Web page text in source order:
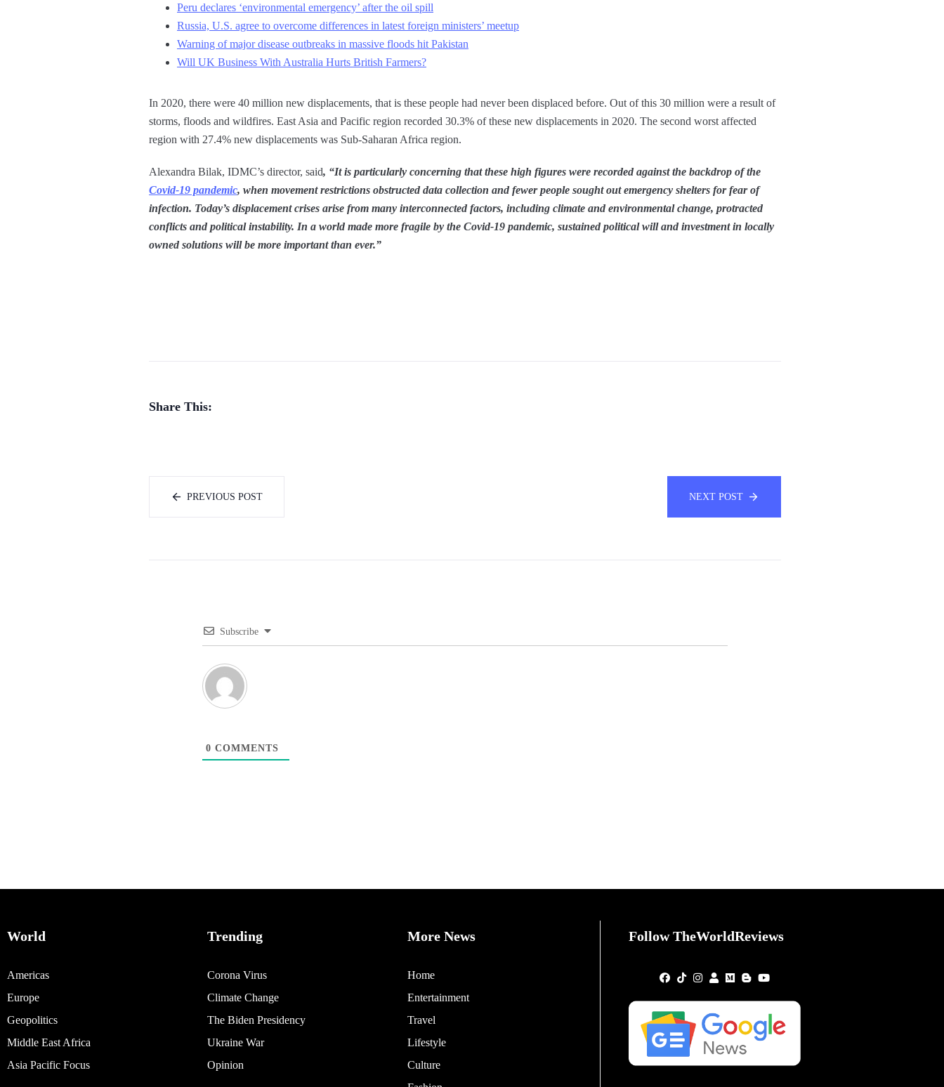
Peru declares ‘environmental emergency’ after the oil spill
Russia, U.S. agree to overcome differences in latest foreign ministers’ meetup
Warning of major disease outbreaks in massive floods hit Pakistan
Will UK Business With Australia Hurts British Farmers?
In 2020, there were 40 million new displacements, that is these people had never been displaced before. Out of this 30 million were a result of
storms, floods and wildfires. East Asia and Pacific region recorded 30.3% of these new displacements in 2020. The second worst affected
region with 27.4% new displacements was Sub-Saharan Africa region.
Alexandra Bilak, IDMC’s director, said, “It is particularly concerning that these high figures were recorded against the backdrop of the
Covid-19 pandemic, when movement restrictions obstructed data collection and fewer people sought out emergency shelters for fear of
infection. Today’s displacement crises arise from many interconnected factors, including climate and environmental change, protracted
conflicts and political instability. In a world made more fragile by the Covid-19 pandemic, sustained political will and investment in locally
owned solutions will be more important than ever.”
Share This:
PREVIOUS POST NEXT POST
Subscribe
0 COMMENTS
World
Americas
Europe
Geopolitics
Middle East Africa
Asia Pacific Focus
Trending
Corona Virus
Climate Change
The Biden Presidency
Ukraine War
Opinion
More News
Home
Entertainment
Travel
Lifestyle
Culture
Follow TheWorldReviews